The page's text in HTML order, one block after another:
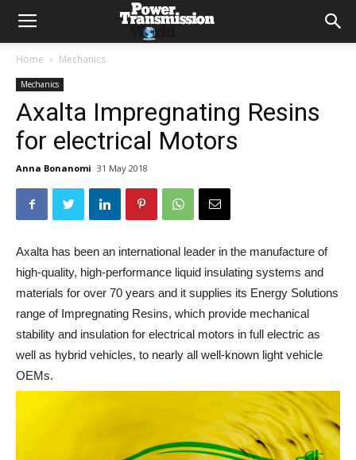
Home Mechanics
Mechanics
Axalta Impregnating Resins
for electrical Motors
Anna Bonanomi 31 May 2018
Axalta has been an international leader in the manufacture of
high-quality, high-performance liquid insulating systems and
materials for over 70 years and it supplies its Energy Solutions
range of Impregnating Resins, which provide mechanical
stability and insulation for electrical motors in full electric as
well as hybrid vehicles, to nearly all well-known light vehicle
OEMs.